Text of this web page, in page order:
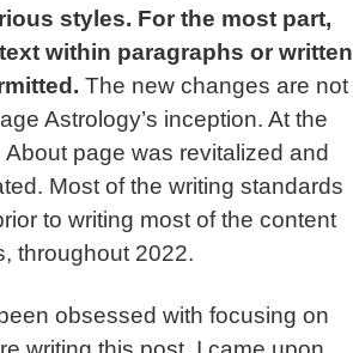
styles. For the most part,
within paragraphs or written
The new changes are not
Astrology’s inception. At the
page was revitalized and
Most of the writing standards
to writing most of the content
throughout 2022.
obsessed with focusing on